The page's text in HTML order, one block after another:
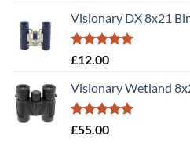
Visionary DX 8x21
Rated5.00
£12.00
Visionary Wetland
Rated5.00
£55.00